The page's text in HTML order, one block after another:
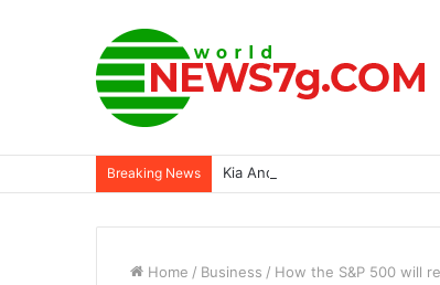
Breaking News Kia And Hyundai’s Software
Home / Business / How the S&P 500 will